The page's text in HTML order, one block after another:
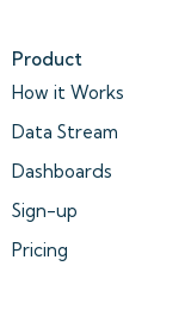
Product
How it Works
Data Stream
Dashboards
Sign-up
Pricing